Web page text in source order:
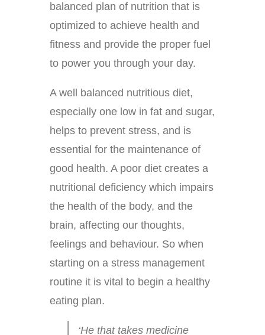
balanced plan of nutrition that is
optimized to achieve health and
fitness and provide the proper fuel
to power you through your day.
A well balanced nutritious diet,
especially one low in fat and sugar,
helps to prevent stress, and is
essential for the maintenance of
good health. A poor diet creates a
nutritional deficiency which impairs
the health of the body, and the
brain, affecting our thoughts,
feelings and behaviour. So when
starting on a stress management
routine it is vital to begin a healthy
eating plan.
‘He that takes medicine